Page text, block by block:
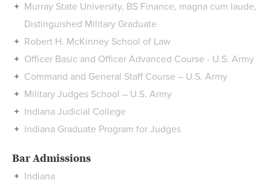
Murray State University, BS Finance, magna cum laude,
Distinguished Military Graduate
Robert H. McKinney School of Law
Officer Basic and Officer Advanced Course - U.S. Army
Command and General Staff Course – U.S. Army
Military Judges School – U.S. Army
Indiana Judicial College
Indiana Graduate Program for Judges
Bar Admissions
Indiana